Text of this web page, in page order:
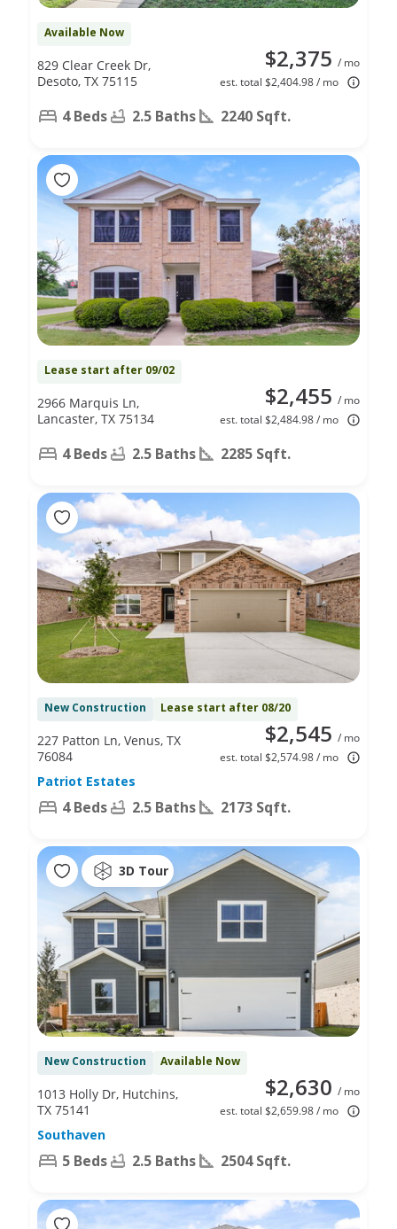
Available Now
$2,375 / mo
est. total $2,404.98 / mo
829 Clear Creek Dr,
Desoto, TX 75115
4 Beds 2.5 Baths 2240 Sqft.
Lease start after 09/02
$2,455 / mo
est. total $2,484.98 / mo
2966 Marquis Ln,
Lancaster, TX 75134
4 Beds 2.5 Baths 2285 Sqft.
New Construction Lease start after 08/20
$2,545 / mo
est. total $2,574.98 / mo
227 Patton Ln, Venus, TX
76084
Patriot Estates
4 Beds 2.5 Baths 2173 Sqft.
3D Tour
New Construction Available Now
$2,630 / mo
est. total $2,659.98 / mo
1013 Holly Dr, Hutchins,
TX 75141
Southaven
5 Beds 2.5 Baths 2504 Sqft.